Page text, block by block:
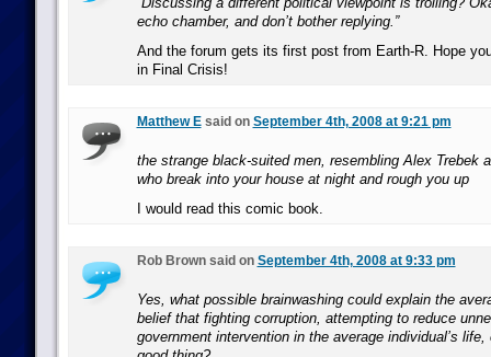
echo chamber, and don’t bother replying.”
And the forum gets its first post from Earth-R. Hope
in Final Crisis!
Matthew Esaid on September 4th, 2008 at 9:21 pm
the strange black-suited men, resembling Alex Trebek
who break into your house at night and rough you up
I would read this comic book.
Rob Brown said on September 4th, 2008 at 9:33 pm
Yes, what possible brainwashing could explain the
belief that fighting corruption, attempting to reduce
government intervention in the average individual’s